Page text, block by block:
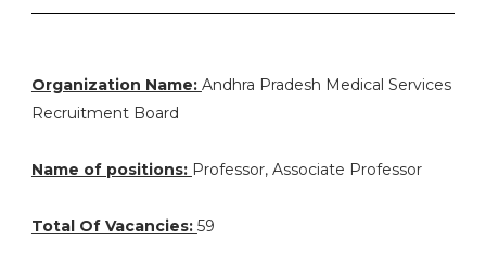
Organization Name: Andhra Pradesh Medical Services
Recruitment Board
Name of positions: Professor, Associate Professor
Total Of Vacancies: 59